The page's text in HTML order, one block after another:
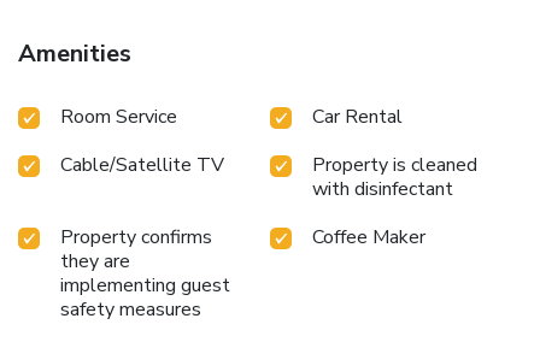
Amenities
Room Service
Car Rental
Cable/Satellite TV
Property is cleaned
with disinfectant
Property confirms
they are
implementing guest
safety measures
Coffee Maker